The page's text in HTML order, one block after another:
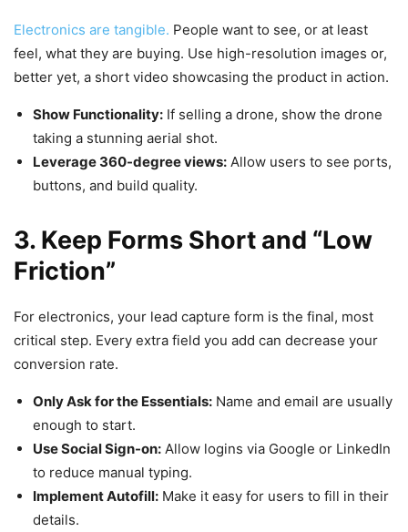
Electronics are tangible. People want to see, or at least
feel, what they are buying. Use high-resolution images or,
better yet, a short video showcasing the product in action.
Show Functionality: If selling a drone, show the drone
taking a stunning aerial shot.
Leverage 360-degree views: Allow users to see ports,
buttons, and build quality.
3. Keep Forms Short and “Low
Friction”
For electronics, your lead capture form is the final, most
critical step. Every extra field you add can decrease your
conversion rate.
Only Ask for the Essentials: Name and email are usually
enough to start.
Use Social Sign-on: Allow logins via Google or LinkedIn
to reduce manual typing.
Implement Autofill: Make it easy for users to fill in their
details.